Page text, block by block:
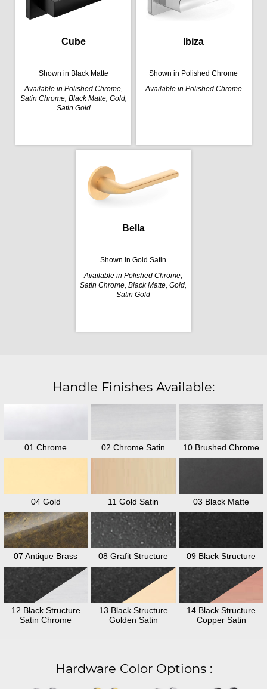
Cube
Shown in Black Matte
Available in Polished Chrome,
Satin Chrome, Black Matte, Gold,
Satin Gold
Ibiza
Shown in Polished Chrome
Available in Polished Chrome
Bella
Shown in Gold Satin
Available in Polished Chrome,
Satin Chrome, Black Matte, Gold,
Satin Gold
Handle Finishes Available:
01 Chrome 02 Chrome Satin 10 Brushed Chrome
04 Gold 11 Gold Satin 03 Black Matte
07 Antique Brass 08 Grafit Structure 09 Black Structure
12 Black Structure
Satin Chrome
13 Black Structure
Golden Satin
14 Black Structure
Copper Satin
Hardware Color Options :